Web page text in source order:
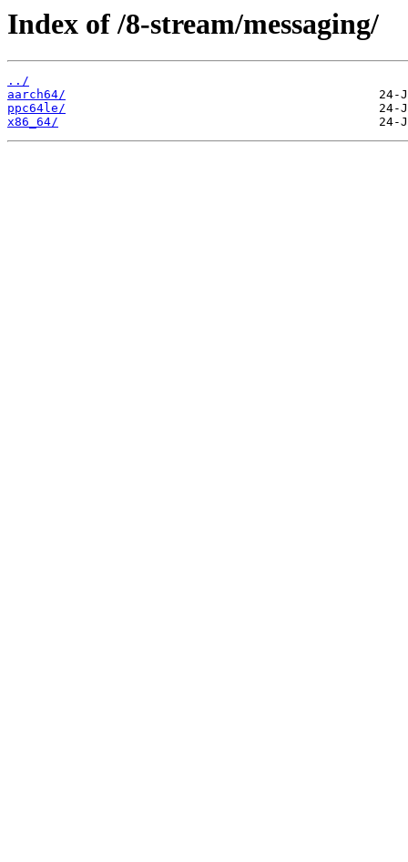
Index of /8-stream/messaging/
../
aarch64/
ppc64le/
x86_64/